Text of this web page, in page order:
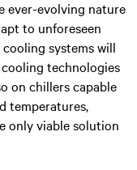
ever-evolving nature
to unforeseen
systems will
technologies
on chillers capable
temperatures,
only viable solution